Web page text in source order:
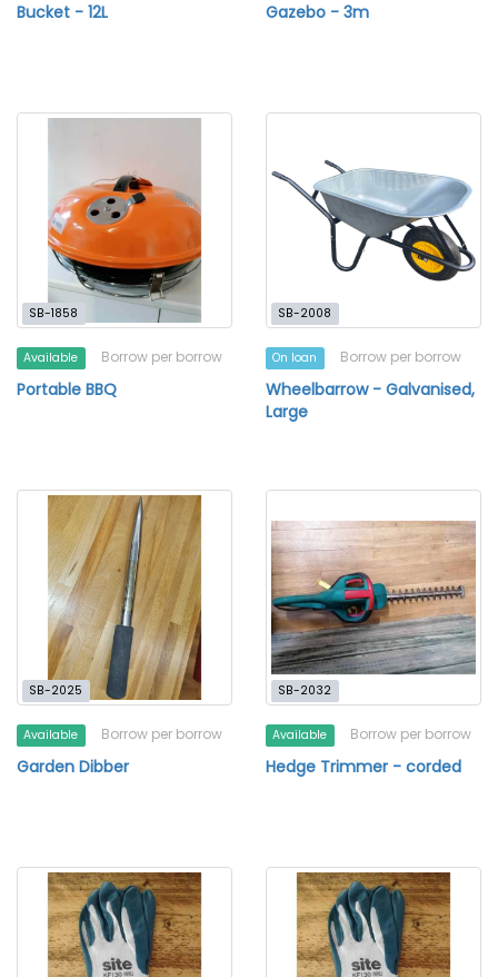
Bucket - 12L Gazebo - 3m
SB-1858
Available Borrow per borrow
Portable BBQ
SB-2008
On loan Borrow per borrow
Wheelbarrow - Galvanised,
Large
SB-2025
Available Borrow per borrow
Garden Dibber
SB-2032
Available Borrow per borrow
Hedge Trimmer - corded